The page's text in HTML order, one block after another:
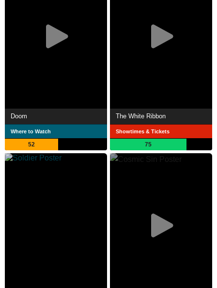
Doom
Where to Watch
52
The White Ribbon
Showtimes & Tickets
75